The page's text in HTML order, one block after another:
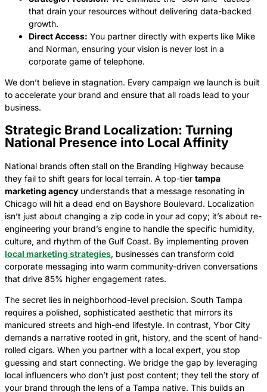
that drain your resources without delivering data-backed
growth.
Direct Access: You partner directly with experts like Mike
and Norman, ensuring your vision is never lost in a
corporate game of telephone.
We don’t believe in stagnation. Every campaign we launch is built
to accelerate your brand and ensure that all roads lead to your
business.
Strategic Brand Localization: Turning
National Presence into Local Affinity
National brands often stall on the Branding Highway because
they fail to shift gears for local terrain. A top-tier tampa
marketing agency understands that a message resonating in
Chicago will hit a dead end on Bayshore Boulevard. Localization
isn’t just about changing a zip code in your ad copy; it’s about re-
engineering your brand’s engine to handle the specific humidity,
culture, and rhythm of the Gulf Coast. By implementing proven
local marketing strategies, businesses can transform cold
corporate messaging into warm community-driven conversations
that drive 85% higher engagement rates.
The secret lies in neighborhood-level precision. South Tampa
requires a polished, sophisticated aesthetic that mirrors its
manicured streets and high-end lifestyle. In contrast, Ybor City
demands a narrative rooted in grit, history, and the scent of hand-
rolled cigars. When you partner with a local expert, you stop
guessing and start connecting. We bridge the gap by leveraging
local influencers who don’t just post content; they tell the story of
your brand through the lens of a Tampa native. This builds an